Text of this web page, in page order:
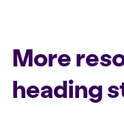
More
heading